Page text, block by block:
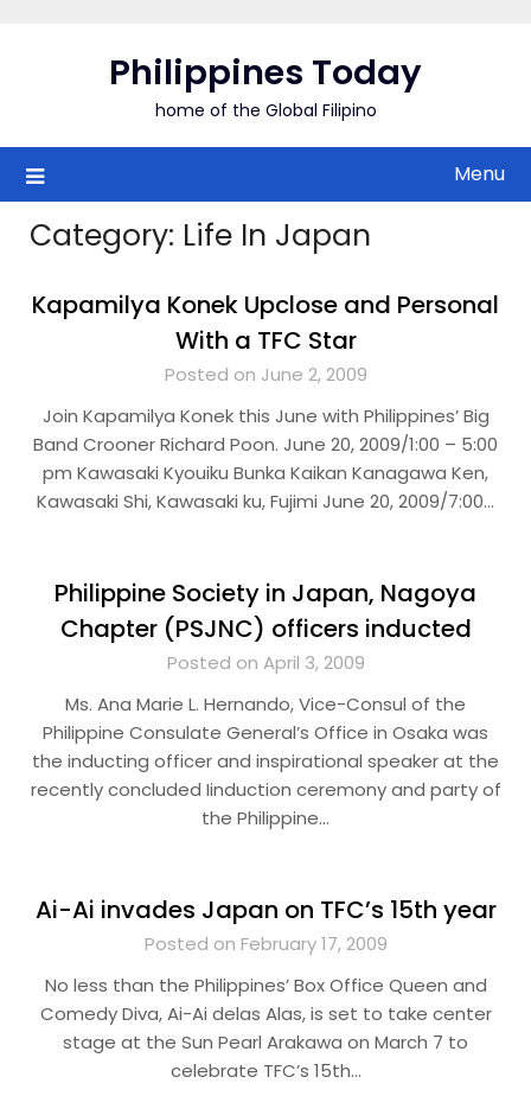
Philippines Today
home of the Global Filipino
Menu
Category: Life In Japan
Kapamilya Konek Upclose and Personal
With a TFC Star
Posted on June 2, 2009
Join Kapamilya Konek this June with Philippines’ Big
Band Crooner Richard Poon. June 20, 2009/1:00 – 5:00
pm Kawasaki Kyouiku Bunka Kaikan Kanagawa Ken,
Kawasaki Shi, Kawasaki ku, Fujimi June 20, 2009/7:00…
Philippine Society in Japan, Nagoya
Chapter (PSJNC) officers inducted
Posted on April 3, 2009
Ms. Ana Marie L. Hernando, Vice-Consul of the
Philippine Consulate General’s Office in Osaka was
the inducting officer and inspirational speaker at the
recently concluded Iinduction ceremony and party of
the Philippine…
Ai-Ai invades Japan on TFC’s 15th year
Posted on February 17, 2009
No less than the Philippines’ Box Office Queen and
Comedy Diva, Ai-Ai delas Alas, is set to take center
stage at the Sun Pearl Arakawa on March 7 to
celebrate TFC’s 15th…